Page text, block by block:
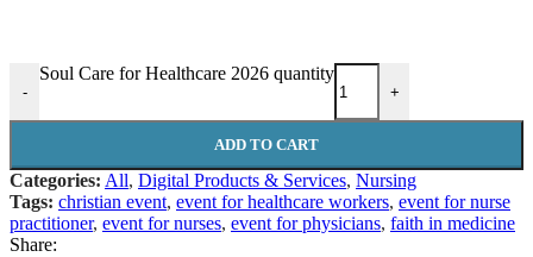
-
Soul Care for Healthcare 2026 quantity
+
ADD TO CART
Categories: All, Digital Products & Services, Nursing
Tags: christian event, event for healthcare workers, event for nurse
practitioner, event for nurses, event for physicians, faith in medicine
Share: